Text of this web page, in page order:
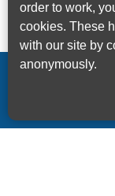
order to work,
cookies. These
with our site by
anonymously.